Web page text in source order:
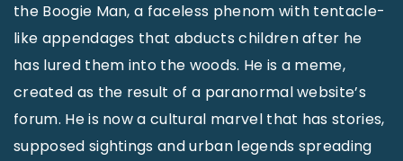
the Boogie Man, a faceless phenom with tentacle-
like appendages that abducts children after he
has lured them into the woods. He is a meme,
created as the result of a paranormal website’s
forum. He is now a cultural marvel that has stories,
supposed sightings and urban legends spreading